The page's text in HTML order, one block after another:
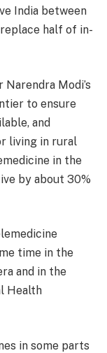
India between
half of in-
Modi’s
to ensure
and
living in rural
in the
by about 30%
time in the
and in the
Health
in some parts